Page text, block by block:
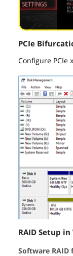
PCIe
Configure PCIe
RAID Setup
Software RAID